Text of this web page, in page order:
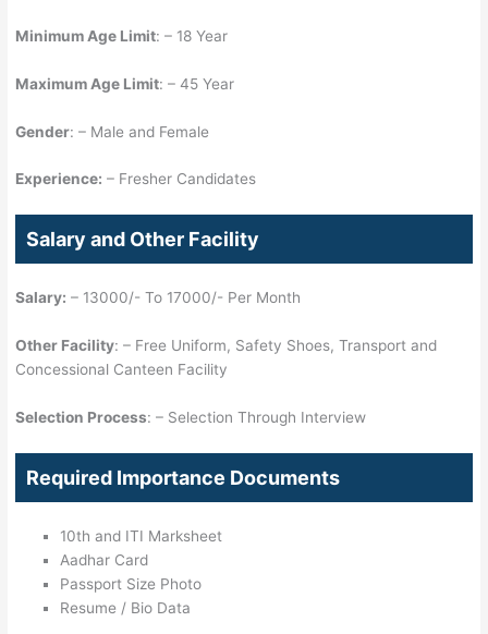
Minimum Age Limit: – 18 Year
Maximum Age Limit: – 45 Year
Gender: – Male and Female
Experience: – Fresher Candidates
Salary and Other Facility
Salary: – 13000/- To 17000/- Per Month
Other Facility: – Free Uniform, Safety Shoes, Transport and
Concessional Canteen Facility
Selection Process: – Selection Through Interview
Required Importance Documents
10th and ITI Marksheet
Aadhar Card
Passport Size Photo
Resume / Bio Data